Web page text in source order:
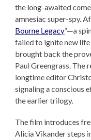
the long-awaited
amnesiac super-spy.
Bourne Legacy“—a
failed to ignite new
brought back the
Paul Greengrass. The
longtime editor
signaling a conscious
the earlier trilogy.
The film introduces
Alicia Vikander steps